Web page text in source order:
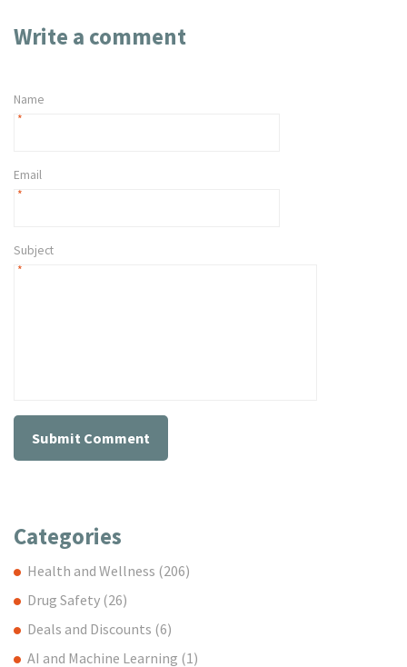
Write a comment
Name
*
Email
*
Subject
*
Categories
Health and Wellness (206)
Drug Safety (26)
Deals and Discounts (6)
AI and Machine Learning (1)